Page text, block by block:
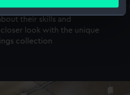
by actively scanning it for
(fingerprinting)
your personal data is processed
and what can their
their skills and
closer look with the unique
collection